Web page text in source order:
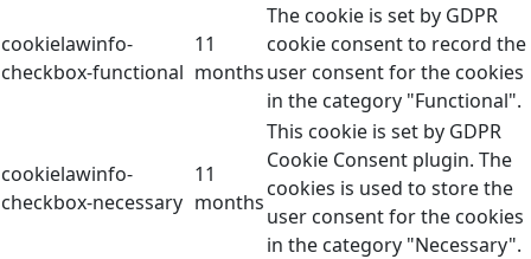
cookielawinfo-
checkbox-functional
11
months
The cookie is set by GDPR
cookie consent to record the
user consent for the cookies
in the category "Functional".
cookielawinfo-
checkbox-necessary
11
months
This cookie is set by GDPR
Cookie Consent plugin. The
cookies is used to store the
user consent for the cookies
in the category "Necessary".